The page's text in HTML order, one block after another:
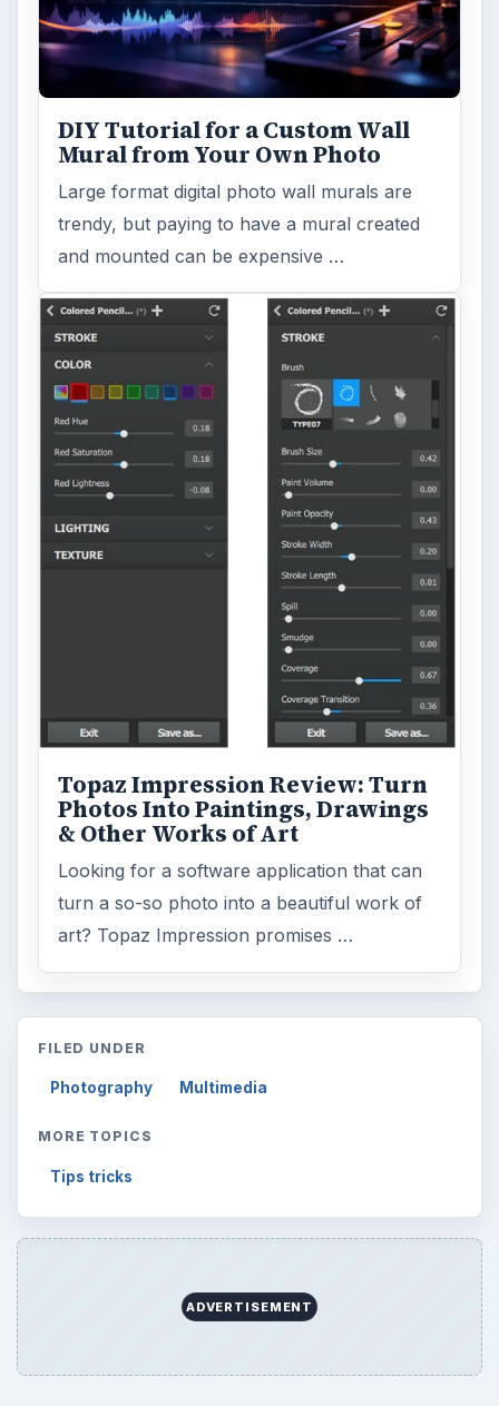
DIY Tutorial for a Custom Wall
Mural from Your Own Photo
Large format digital photo wall murals are
trendy, but paying to have a mural created
and mounted can be expensive …
Topaz Impression Review: Turn
Photos Into Paintings, Drawings
& Other Works of Art
Looking for a software application that can
turn a so-so photo into a beautiful work of
art? Topaz Impression promises …
FILED UNDER
Photography Multimedia
MORE TOPICS
Tips tricks
ADVERTISEMENT